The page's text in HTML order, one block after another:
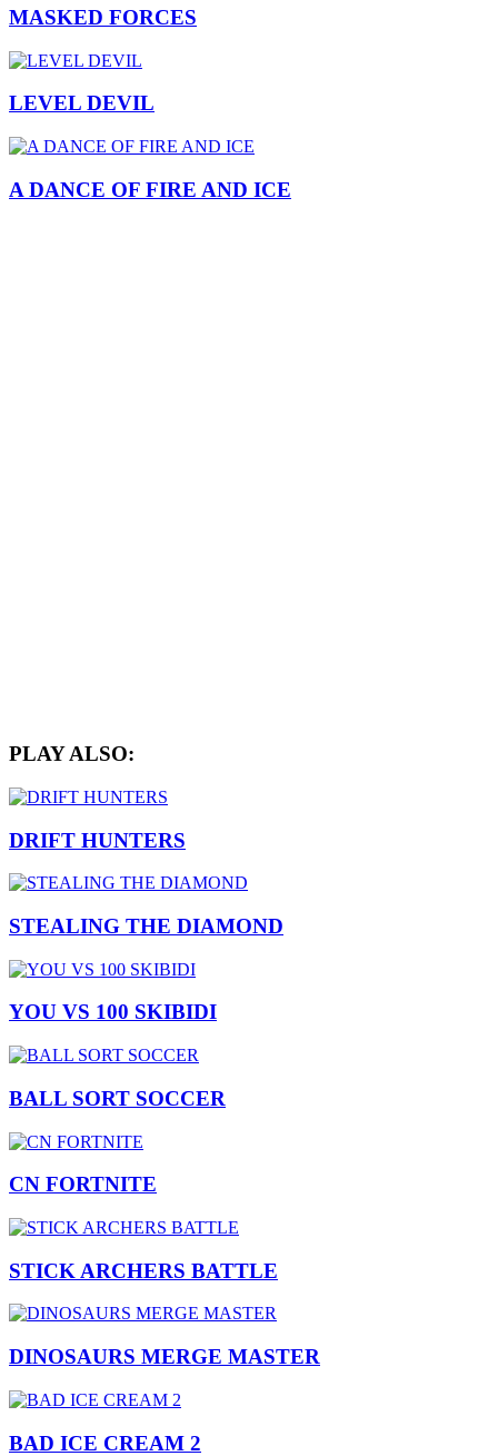
MASKED FORCES
LEVEL DEVIL
A DANCE OF FIRE AND ICE
PLAY ALSO:
DRIFT HUNTERS
STEALING THE DIAMOND
YOU VS 100 SKIBIDI
BALL SORT SOCCER
CN FORTNITE
STICK ARCHERS BATTLE
DINOSAURS MERGE MASTER
BAD ICE CREAM 2